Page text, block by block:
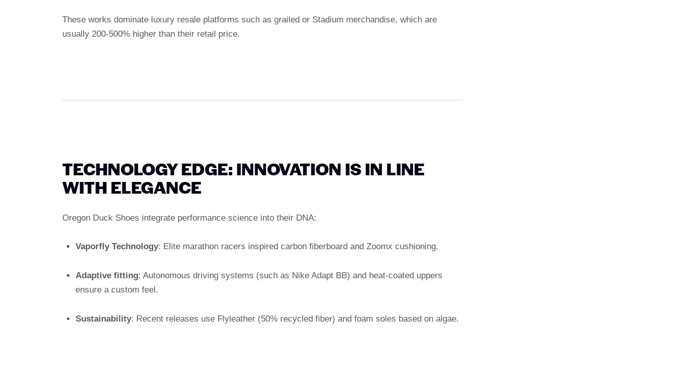
These works dominate luxury resale platforms such as grailed or Stadium merchandise, which are
usually 200-500% higher than their retail price.
TECHNOLOGY EDGE: INNOVATION IS IN LINE
WITH ELEGANCE
Oregon Duck Shoes integrate performance science into their DNA:
Vaporfly Technology: Elite marathon racers inspired carbon fiberboard and Zoomx cushioning.
Adaptive fitting: Autonomous driving systems (such as Nike Adapt BB) and heat-coated uppers
ensure a custom feel.
Sustainability: Recent releases use Flyleather (50% recycled fiber) and foam soles based on algae.